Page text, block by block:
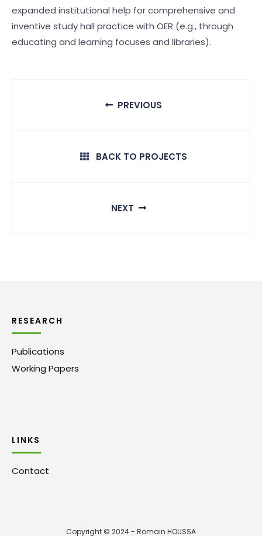
expanded institutional help for comprehensive and
inventive study hall practice with OER (e.g., through
educating and learning focuses and libraries).
PREVIOUS
BACK TO PROJECTS
NEXT
RESEARCH
Publications
Working Papers
LINKS
Contact
Copyright © 2024 - Romain HOUSSA